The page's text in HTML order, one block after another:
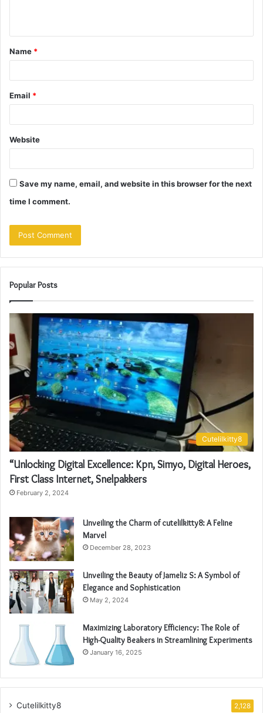
t
*
Name *
Email *
Website
Save my name, email, and website in this browser for the next
time I comment.
Popular Posts
Cutelilkitty8
“Unlocking Digital Excellence: Kpn, Simyo, Digital Heroes,
First Class Internet, Snelpakkers
February 2, 2024
Unveiling the Charm of cutelilkitty8: A Feline
Marvel
December 28, 2023
Unveiling the Beauty of Jameliz S: A Symbol of
Elegance and Sophistication
May 2, 2024
Maximizing Laboratory Efficiency: The Role of
High-Quality Beakers in Streamlining Experiments
January 16, 2025
Cutelilkitty8 2,128